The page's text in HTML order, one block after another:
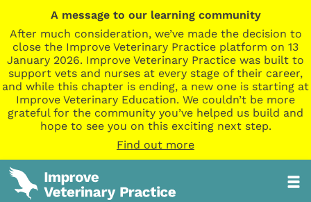
A message to our learning community
After much consideration, we’ve made the decision to
close the Improve Veterinary Practice platform on 13
January 2026. Improve Veterinary Practice was built to
support vets and nurses at every stage of their career,
and while this chapter is ending, a new one is starting at
Improve Veterinary Education. We couldn’t be more
grateful for the community you’ve helped us build and
hope to see you on this exciting next step.
Find out more